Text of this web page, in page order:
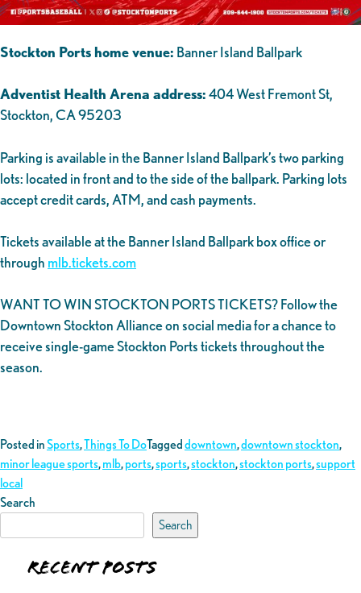
Stockton Ports home venue: Banner Island Ballpark
Adventist Health Arena address:404 West Fremont St,
Stockton, CA 95203
Parking is available in the Banner Island Ballpark’s two parking
lots: located in front and to the side of the ballpark. Parking lots
accept credit cards, ATM, and cash payments.
Tickets available at the Banner Island Ballpark box office or
through mlb.tickets.com
WANT TO WIN STOCKTON PORTS TICKETS? Follow the
Downtown Stockton Alliance on social media for a chance to
receive single-game Stockton Ports tickets throughout the
season.
Posted inSports,Things To DoTaggeddowntown,downtown stockton,
minor league sports,mlb,ports,sports,stockton,stockton ports,support
local
Search
Search
Recent Posts